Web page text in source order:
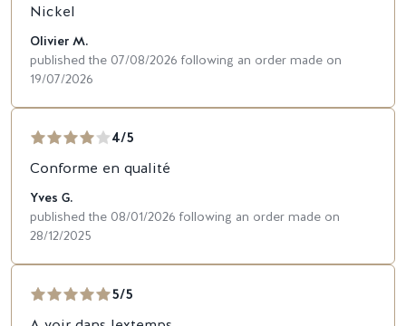
Nickel
Olivier M.
published the 07/08/2026 following an order made on
19/07/2026
4/5
Conforme en qualité
Yves G.
published the 08/01/2026 following an order made on
28/12/2025
5/5